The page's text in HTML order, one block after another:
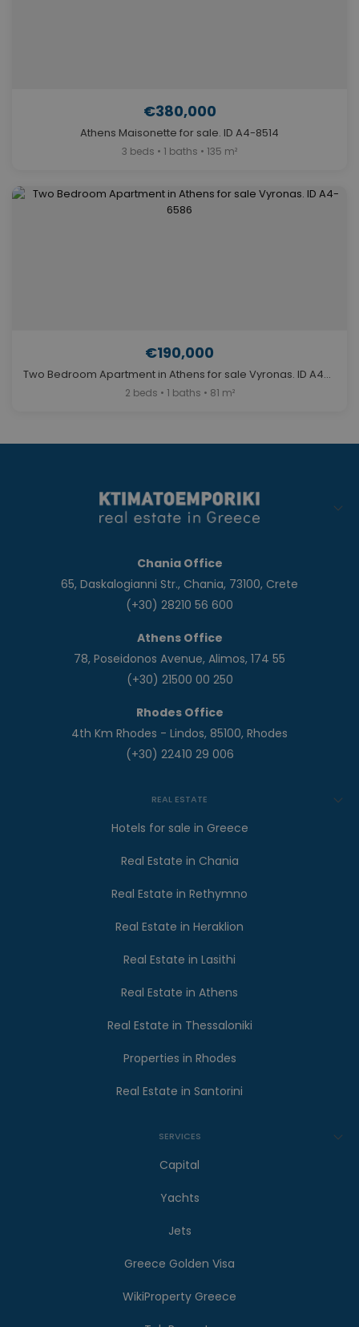
€380,000
Athens Maisonette for sale. ID A4-8514
3 beds • 1 baths • 135 m²
€190,000
Two Bedroom Apartment in Athens for sale Vyronas. ID A4-6586
2 beds • 1 baths • 81 m²
Chania Office
65, Daskalogianni Str., Chania, 73100, Crete
(+30) 28210 56 600
Athens Office
78, Poseidonos Avenue, Alimos, 174 55
(+30) 21500 00 250
Rhodes Office
4th Km Rhodes - Lindos, 85100, Rhodes
(+30) 22410 29 006
REAL ESTATE
Hotels for sale in Greece
Real Estate in Chania
Real Estate in Rethymno
Real Estate in Heraklion
Real Estate in Lasithi
Real Estate in Athens
Real Estate in Thessaloniki
Properties in Rhodes
Real Estate in Santorini
SERVICES
Capital
Yachts
Jets
Greece Golden Visa
WikiProperty Greece